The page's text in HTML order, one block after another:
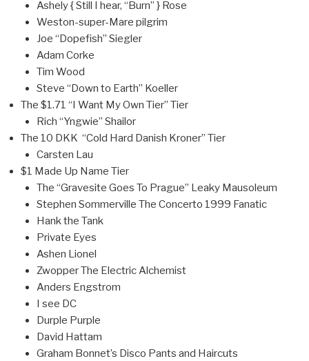
Ashely { Still I hear, “Burn” } Rose
Weston-super-Mare pilgrim
Joe “Dopefish” Siegler
Adam Corke
Tim Wood
Steve “Down to Earth” Koeller
The $1.71 “I Want My Own Tier” Tier
Rich “Yngwie” Shailor
The 10 DKK “Cold Hard Danish Kroner” Tier
Carsten Lau
$1 Made Up Name Tier
The “Gravesite Goes To Prague” Leaky Mausoleum
Stephen Sommerville The Concerto 1999 Fanatic
Hank the Tank
Private Eyes
Ashen Lionel
Zwopper The Electric Alchemist
Anders Engstrom
I see DC
Durple Purple
David Hattam
Graham Bonnet’s Disco Pants and Haircuts